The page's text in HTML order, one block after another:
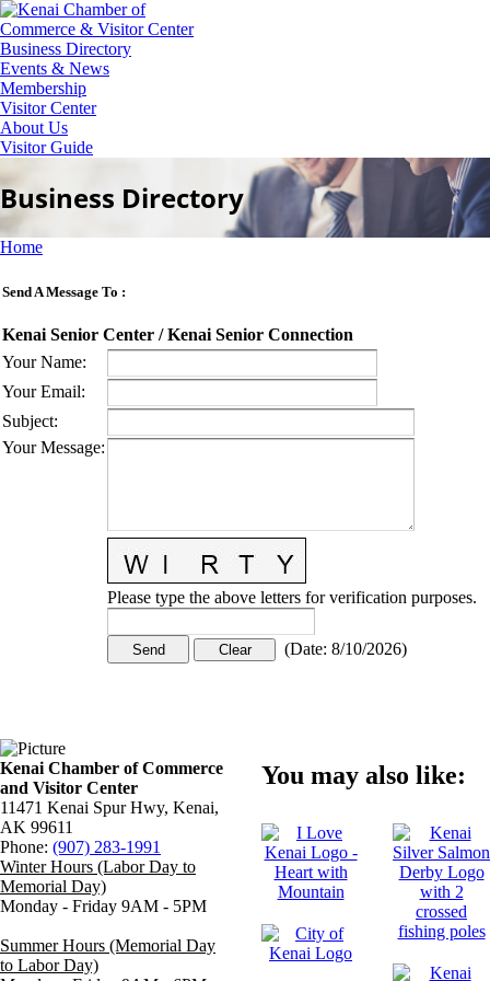
Business Directory
Events & News
Membership
Visitor Center
About Us
Visitor Guide
Business Directory
Home
Send A Message To :
Kenai Senior Center / Kenai Senior Connection
Your Name:
Your Email:
Subject:
Your Message:
Please type the above letters for verification purposes.
(Date: 8/10/2026)
Kenai Chamber of Commerce
and Visitor Center
11471 Kenai Spur Hwy, Kenai,
AK 99611
Phone: (907) 283-1991
Winter Hours (Labor Day to
Memorial Day)
Monday - Friday 9AM - 5PM
Summer Hours (Memorial Day
to Labor Day)
You may also like: